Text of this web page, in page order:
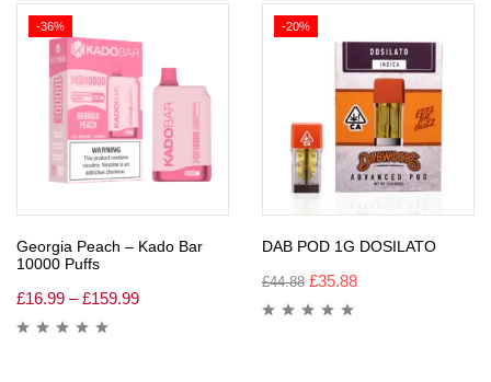
-36%
Georgia Peach – Kado Bar
10000 Puffs
£16.99 – £159.99
-20%
DAB POD 1G DOSILATO
£44.88 £35.88